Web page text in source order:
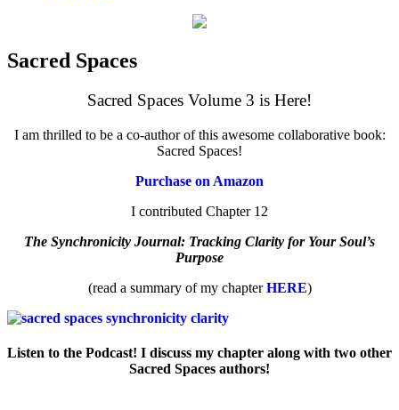
Sacred Spaces
Sacred Spaces Volume 3 is Here!
I am thrilled to be a co-author of this awesome collaborative book:
Sacred Spaces!
Purchase on Amazon
I contributed Chapter 12
The Synchronicity Journal: Tracking Clarity for Your Soul’s
Purpose
(read a summary of my chapterHERE)
Listen to the Podcast! I discuss my chapter along with two other
Sacred Spaces authors!